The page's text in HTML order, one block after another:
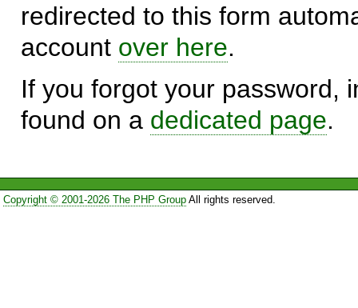
redirected to this form
account over here.
If you forgot your password,
found on a dedicated page.
Copyright © 2001-2026 The PHP GroupAll rights reserved.